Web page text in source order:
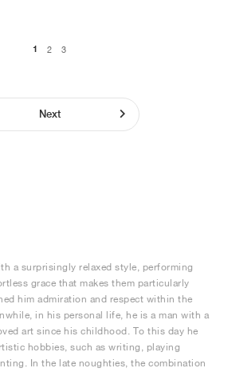
1 2 3
Next
a surprisingly relaxed style, performing
grace that makes them particularly
him admiration and respect within the
in his personal life, he is a man with a
art since his childhood. To this day he
hobbies, such as writing, playing
In the late noughties, the combination